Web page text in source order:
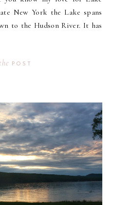
New York the Lake spans
to the Hudson River. It has
the POST